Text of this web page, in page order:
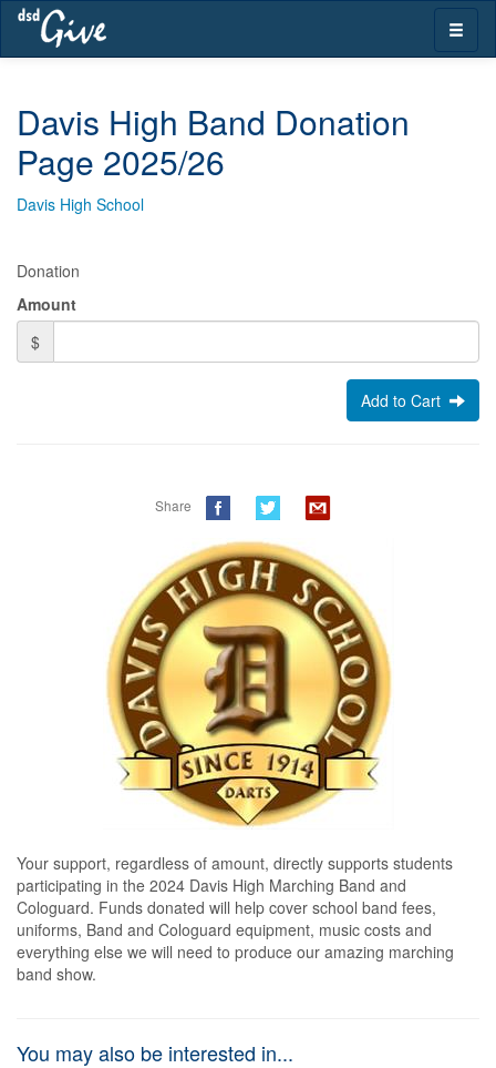
Skip
navigation
Toggle
Davis High Band Donation
Page 2025/26
Davis High School
Donation
Amount
$
Share
Your support, regardless of amount, directly supports students
participating in the 2024 Davis High Marching Band and
Cologuard. Funds donated will help cover school band fees,
uniforms, Band and Cologuard equipment, music costs and
everything else we will need to produce our amazing marching
band show.
You may also be interested in...